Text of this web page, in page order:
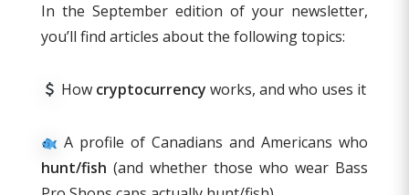
In the September edition of your newsletter,
you’ll find articles about the following topics:
How cryptocurrencyworks, and who uses it
A profile of Canadians and Americans who
hunt/fish (and whether those who wear Bass